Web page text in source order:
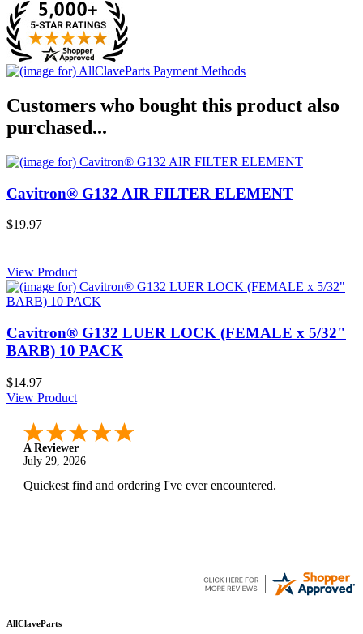
Customers who bought this product also
purchased...
Cavitron® G132 AIR FILTER ELEMENT
$19.97
View Product
Cavitron® G132 LUER LOCK (FEMALE x 5/32"
BARB) 10 PACK
$14.97
View Product
A Reviewer
July 29, 2026
Quickest find and ordering I've ever encountered.
AllClaveParts